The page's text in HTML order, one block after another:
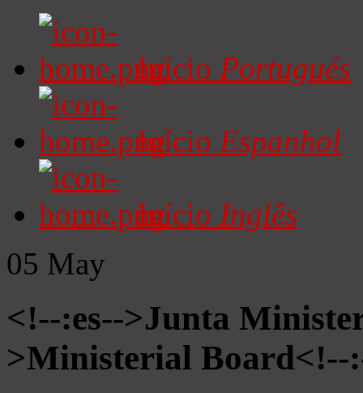
Início Portugués
Início Espanhol
Início Inglês
05 May
<!--:es-->Junta
>Ministerial Board<!--